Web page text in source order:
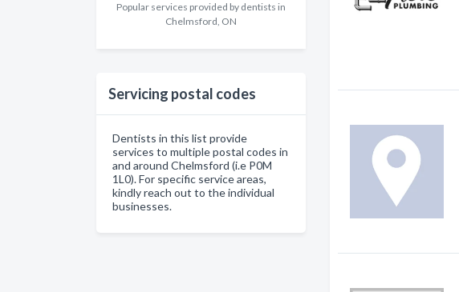
Popular services provided by dentists in
Chelmsford, ON
Servicing postal codes
Dentists in this list provide
services to multiple postal codes in
and around Chelmsford (i.e P0M
1L0). For specific service areas,
kindly reach out to the individual
businesses.